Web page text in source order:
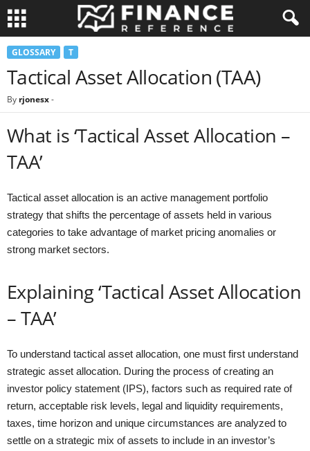
GLOSSARY T
Tactical Asset Allocation (TAA)
By rjonesx-
What is ‘Tactical Asset Allocation –
TAA’
Tactical asset allocation is an active management portfolio
strategy that shifts the percentage of assets held in various
categories to take advantage of market pricing anomalies or
strong market sectors.
Explaining ‘Tactical Asset Allocation
– TAA’
To understand tactical asset allocation, one must first understand
strategic asset allocation. During the process of creating an
investor policy statement (IPS), factors such as required rate of
return, acceptable risk levels, legal and liquidity requirements,
taxes, time horizon and unique circumstances are analyzed to
settle on a strategic mix of assets to include in an investor’s